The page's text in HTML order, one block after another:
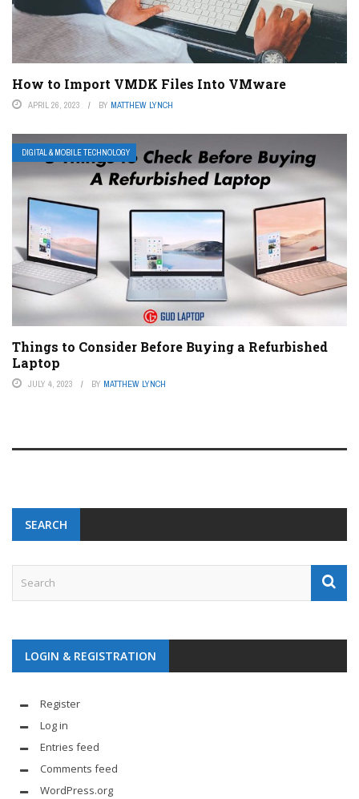
How to Import VMDK Files Into VMware
APRIL 26, 2023 BY MATTHEW LYNCH
DIGITAL & MOBILE TECHNOLOGY
Things to Consider Before Buying a Refurbished
Laptop
JULY 4, 2023 BY MATTHEW LYNCH
SEARCH
LOGIN & REGISTRATION
Register
Log in
Entries feed
Comments feed
WordPress.org